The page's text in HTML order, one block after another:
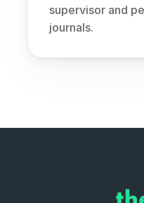
supervisor and
journals.